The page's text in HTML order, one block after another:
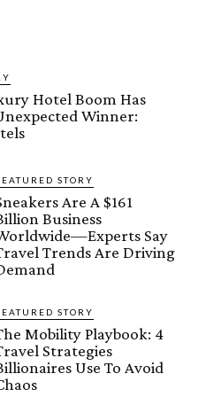
Hotel Boom Has
Winner:
STORY
Are A $161
Business
Say
Trends Are Driving
STORY
Mobility Playbook: 4
Strategies
Use To Avoid